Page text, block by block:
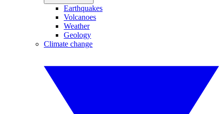
Earthquakes
Volcanoes
Weather
Geology
Climate change